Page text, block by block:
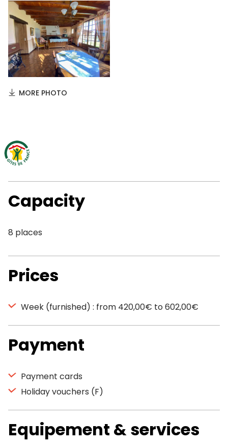
MORE PHOTO
Capacity
8 places
Prices
Week (furnished) : from 420,00€ to 602,00€
Payment
Payment cards
Holiday vouchers (F)
Equipement & services